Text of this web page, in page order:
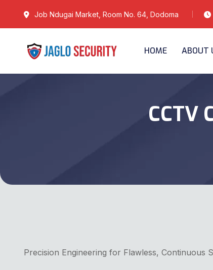
Job Ndugai Market, Room No. 64, Dodoma
HOME ABOUT
CCTV
Precision Engineering for Flawless, Continuous